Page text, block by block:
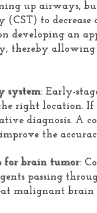
up airways,
to
developing an
thereby
system: Early-
right location.
diagnosis. A
the
for brain tumor:
passing
malignant